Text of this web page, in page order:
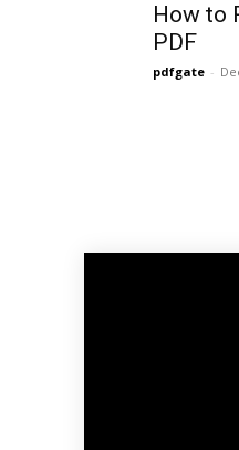
How to
PDF
pdfgate -